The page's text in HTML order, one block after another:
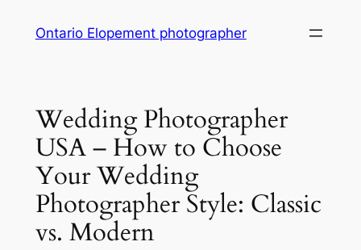
Ontario Elopement photographer
Wedding Photographer
USA – How to Choose
Your Wedding
Photographer Style: Classic
vs. Modern